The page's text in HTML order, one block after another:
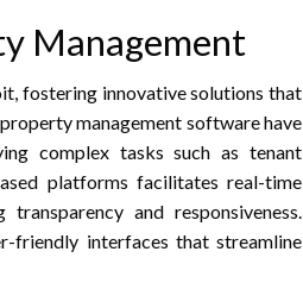
Management
fostering innovative solutions that
management software have
complex tasks such as tenant
platforms facilitates real-time
and responsiveness.
friendly interfaces that streamline